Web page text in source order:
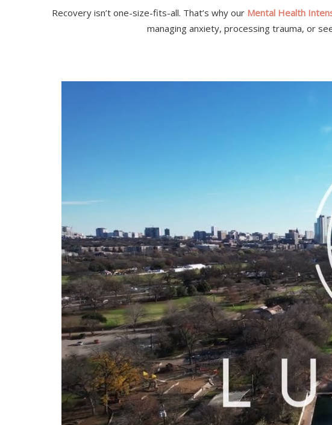
Recovery isn’t one-size-fits-all. That’s why our Mental Health
managing anxiety, processing trauma, or